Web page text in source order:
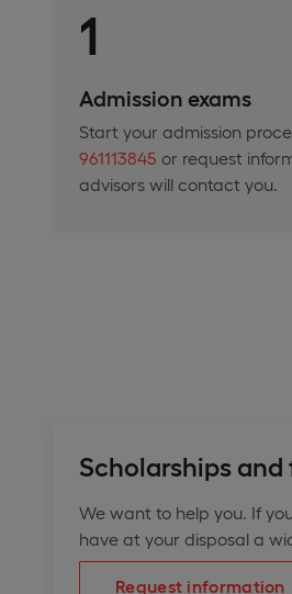
1
Admission exams
Start your admission
961113845 or request
advisors will contact you.
Scholarships
We want to help you. If
have at your disposal a
Request information